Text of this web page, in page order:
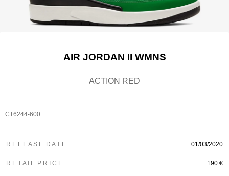
AIR JORDAN II WMNS
ACTION RED
CT6244-600
R E L E A S E D A T E 01/03/2020
R E T A I L P R I C E 190 €